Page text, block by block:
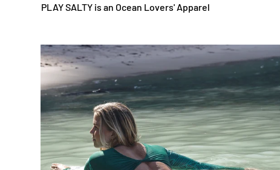
PLAY SALTY is an Ocean Lovers' Apparel